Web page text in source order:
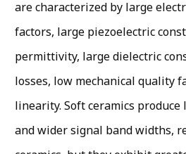
are characterized by large
factors, large piezoelectric
permittivity, large dielectric
losses, low mechanical quality
linearity. Soft ceramics
and wider signal band widths,